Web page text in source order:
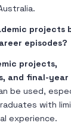
projects
episodes?
projects,
and final-year
be used,
with
experience.